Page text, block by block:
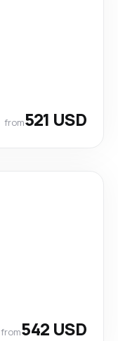
from521 USD
from542 USD